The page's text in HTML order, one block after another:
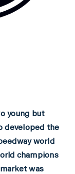
young but
developed the
world
champions
was